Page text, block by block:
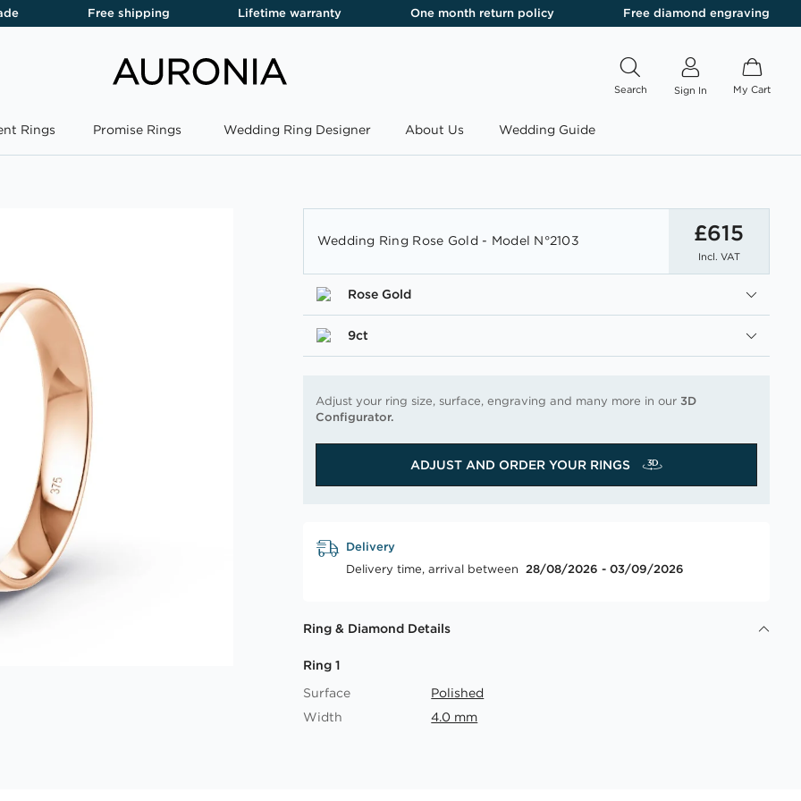
Free shipping Lifetime warranty One month return policy Free diamond engraving
Search Sign In My Cart
Rings Promise Rings Wedding Ring Designer About Us Wedding Guide
Wedding Ring Rose Gold - Model N°2103 £615
Incl. VAT
Rose Gold
9ct
Adjust your ring size, surface, engraving and many more in our3D
Configurator.
ADJUST AND ORDER YOUR RINGS
Delivery
Delivery time, arrival between 28/08/2026 - 03/09/2026
Ring & Diamond Details
Ring 1
Surface
Polished
Width
4.0 mm